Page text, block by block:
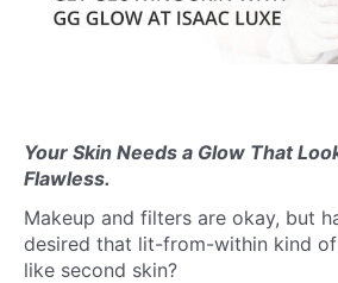
e
-
Your Skin Needs a Glow That
Flawless.
Makeup and filters are okay, but
desired that lit-from-within kind
like second skin?